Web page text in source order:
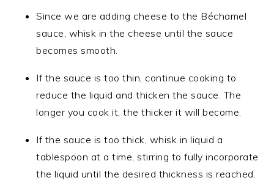
Since we are adding cheese to the Béchamel
sauce, whisk in the cheese until the sauce
becomes smooth.
If the sauce is too thin, continue cooking to
reduce the liquid and thicken the sauce. The
longer you cook it, the thicker it will become.
If the sauce is too thick, whisk in liquid a
tablespoon at a time, stirring to fully incorporate
the liquid until the desired thickness is reached.